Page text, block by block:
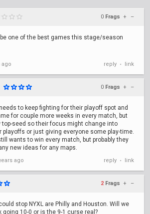
0 Frags + –
one of the best games this stage/season
ago reply • link
0 Frags + –
to keep fighting for their playoff spot and
for couple more weeks in every match, but
top-seed so their focus might change into
playoffs or just giving everyone some play-time.
wants to win every match, but probably they
new ideas for any maps.
ago reply • link
2 Frags + –
stop NYXL are Philly and Houston. Will we
going 10-0 or is the 9-1 curse real?